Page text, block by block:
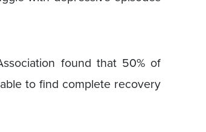
found that 50% of
to find complete recovery